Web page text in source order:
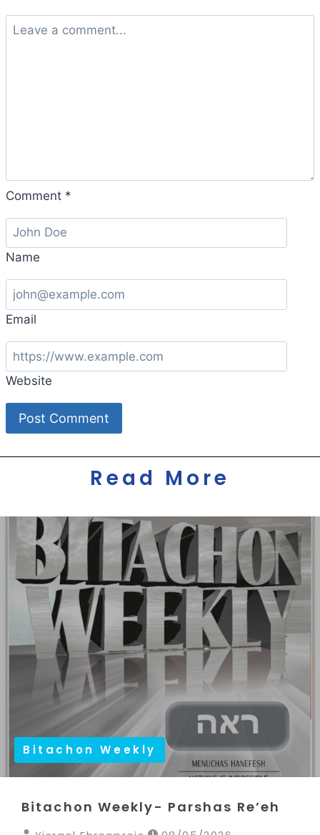
Comment *
Name
Email
Website
Read More
Bitachon Weekly
Bitachon Weekly- Parshas Re’eh